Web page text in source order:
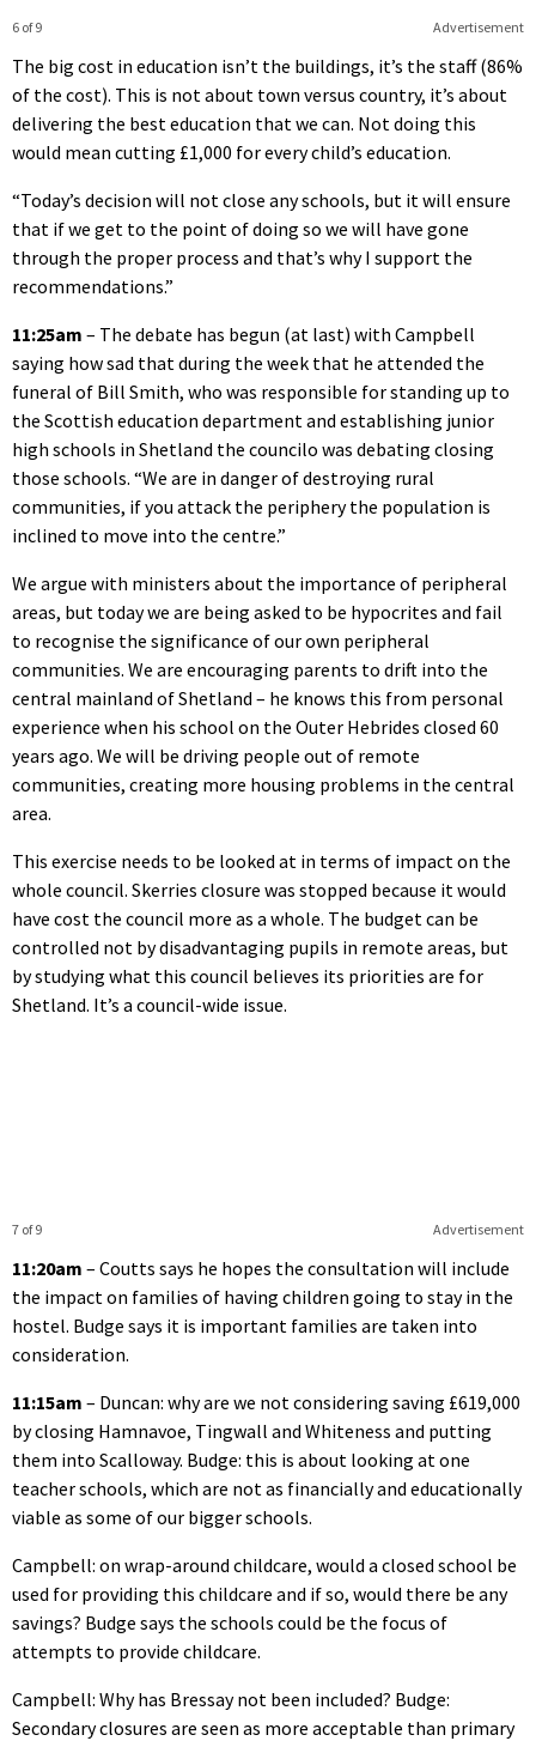
Advertisement
6 of 9
The big cost in education isn’t the buildings, it’s the staff (86%
of the cost). This is not about town versus country, it’s about
delivering the best education that we can. Not doing this
would mean cutting £1,000 for every child’s education.
“Today’s decision will not close any schools, but it will ensure
that if we get to the point of doing so we will have gone
through the proper process and that’s why I support the
recommendations.”
11:25am – The debate has begun (at last) with Campbell
saying how sad that during the week that he attended the
funeral of Bill Smith, who was responsible for standing up to
the Scottish education department and establishing junior
high schools in Shetland the councilo was debating closing
those schools. “We are in danger of destroying rural
communities, if you attack the periphery the population is
inclined to move into the centre.”
We argue with ministers about the importance of peripheral
areas, but today we are being asked to be hypocrites and fail
to recognise the significance of our own peripheral
communities. We are encouraging parents to drift into the
central mainland of Shetland – he knows this from personal
experience when his school on the Outer Hebrides closed 60
years ago. We will be driving people out of remote
communities, creating more housing problems in the central
area.
This exercise needs to be looked at in terms of impact on the
whole council. Skerries closure was stopped because it would
have cost the council more as a whole. The budget can be
controlled not by disadvantaging pupils in remote areas, but
by studying what this council believes its priorities are for
Shetland. It’s a council-wide issue.
Advertisement
7 of 9
11:20am – Coutts says he hopes the consultation will include
the impact on families of having children going to stay in the
hostel. Budge says it is important families are taken into
consideration.
11:15am – Duncan: why are we not considering saving £619,000
by closing Hamnavoe, Tingwall and Whiteness and putting
them into Scalloway. Budge: this is about looking at one
teacher schools, which are not as financially and educationally
viable as some of our bigger schools.
Campbell: on wrap-around childcare, would a closed school be
used for providing this childcare and if so, would there be any
savings? Budge says the schools could be the focus of
attempts to provide childcare.
Campbell: Why has Bressay not been included? Budge:
Secondary closures are seen as more acceptable than primary